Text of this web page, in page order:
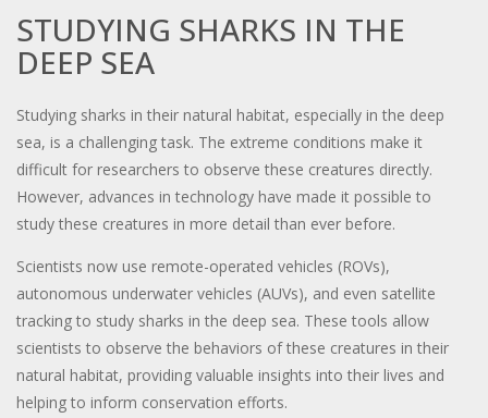
STUDYING SHARKS IN THE
DEEP SEA
Studying sharks in their natural habitat, especially in the deep
sea, is a challenging task. The extreme conditions make it
difficult for researchers to observe these creatures directly.
However, advances in technology have made it possible to
study these creatures in more detail than ever before.
Scientists now use remote-operated vehicles (ROVs),
autonomous underwater vehicles (AUVs), and even satellite
tracking to study sharks in the deep sea. These tools allow
scientists to observe the behaviors of these creatures in their
natural habitat, providing valuable insights into their lives and
helping to inform conservation efforts.